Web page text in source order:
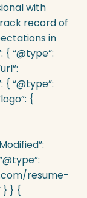
with
record of
in
“@type”:
“@type”:
{
resume-
} } {